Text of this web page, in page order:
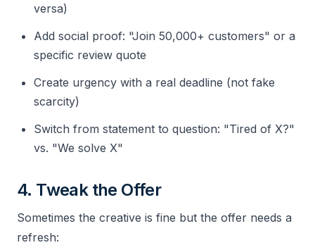
versa)
Add social proof: "Join 50,000+ customers" or a
specific review quote
Create urgency with a real deadline (not fake
scarcity)
Switch from statement to question: "Tired of X?"
vs. "We solve X"
4. Tweak the Offer
Sometimes the creative is fine but the offer needs a
refresh: